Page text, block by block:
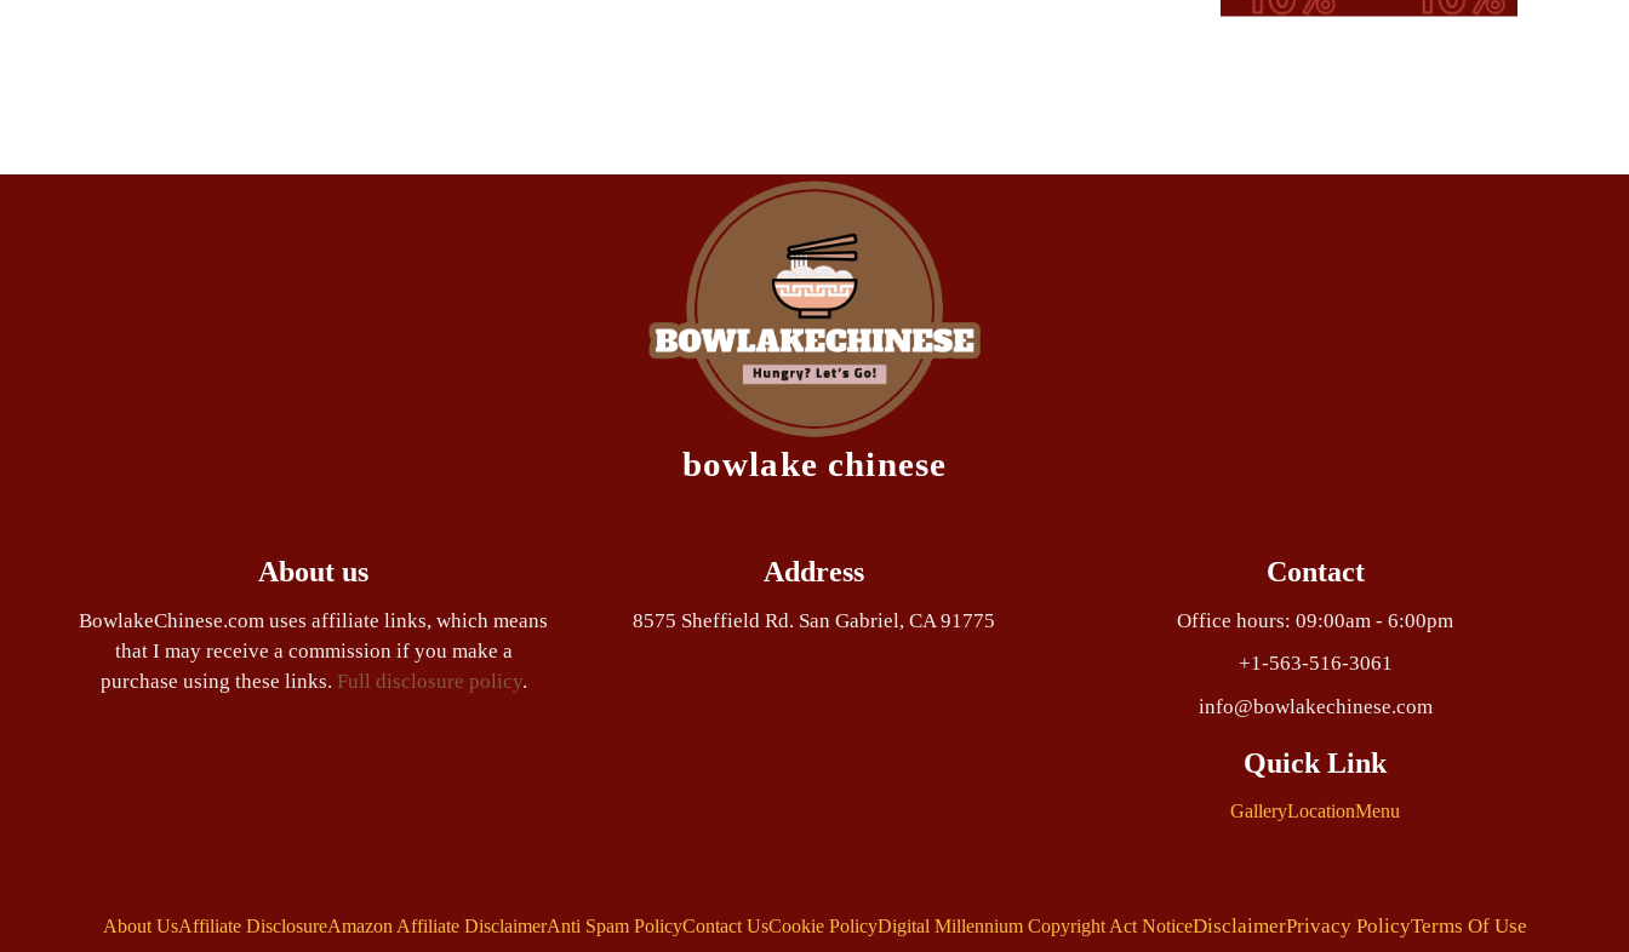
bowlake chinese
About us
BowlakeChinese.com uses affiliate links, which means
that I may receive a commission if you make a
purchase using these links. Full disclosure policy.
Address
8575 Sheffield Rd. San Gabriel, CA 91775
Contact
Office hours: 09:00am - 6:00pm
+1-563-516-3061
info@bowlakechinese.com
Quick Link
GalleryLocationMenu
About UsAffiliate DisclosureAmazon Affiliate DisclaimerAnti Spam PolicyContact UsCookie PolicyDigital Millennium Copyright Act NoticeDisclaimerPrivacy PolicyTerms Of Use